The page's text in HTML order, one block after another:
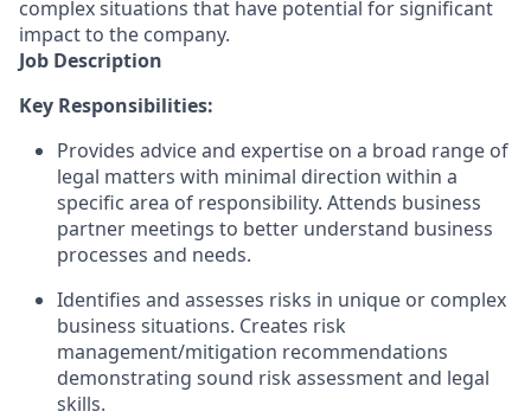
complex situations that have potential for significant
impact to the company.
Job Description
Key Responsibilities:
Provides advice and expertise on a broad range of
legal matters with minimal direction within a
specific area of responsibility. Attends business
partner meetings to better understand business
processes and needs.
Identifies and assesses risks in unique or complex
business situations. Creates risk
management/mitigation recommendations
demonstrating sound risk assessment and legal
skills.